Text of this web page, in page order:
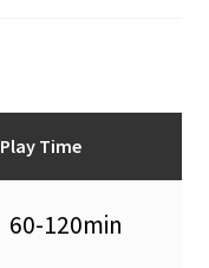
Play Time
60-120min